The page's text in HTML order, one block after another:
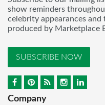
show reminders
celebrity appearances
produced by Marketplace
SUBSCRIBE NOW
Company